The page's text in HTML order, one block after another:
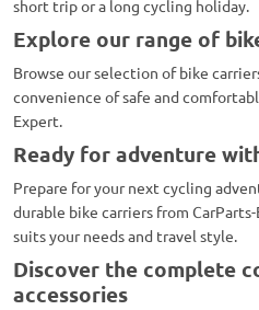
short trip or a long cycling holiday.
Explore our range of
Browse our selection of bike
convenience of safe and
Expert.
Ready for adventure
Prepare for your next cycling
durable bike carriers from
suits your needs and travel style.
Discover the complete
accessories